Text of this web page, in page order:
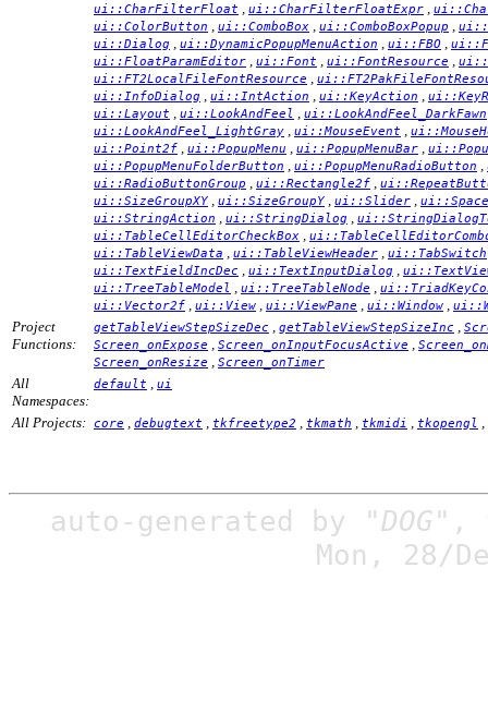
ui::CharFilterFloat
ui::CharFilterFloatExpr
ui::ColorButton
ui::ComboBox ui::ComboBoxPopup
ui::Dialog
ui::DynamicPopupMenuAction ui::FBO
ui::FloatParamEditor
ui::Font ui::FontResource
ui::FT2LocalFileFontResource
ui::InfoDialog
ui::IntAction ui::KeyAction
ui::Layout
ui::LookAndFeel ui::LookAndFeel_DarkFawn
ui::LookAndFeel_LightGray ui::MouseEvent
ui::Point2f
ui::PopupMenu ui::PopupMenuBar
ui::PopupMenuFolderButton
ui::PopupMenuRadioButton
ui::RadioButtonGroup
ui::Rectangle2f
ui::SizeGroupXY
ui::SizeGroupY ui::Slider
ui::StringAction
ui::StringDialog
ui::TableCellEditorCheckBox
ui::TableViewData
ui::TableViewHeader ui::TabSwitch
ui::TextFieldIncDec ui::TextInputDialog
ui::TreeTableModel
ui::TreeTableNode
ui::Vector2f
ui::View ui::ViewPane ui::Window
Project
Functions:
getTableViewStepSizeDec getTableViewStepSizeInc
Screen_onExpose
Screen_onInputFocusActive
Screen_onResize
Screen_onTimer
All
Namespaces:
default ui
All Projects: core debugtext tkfreetype2 tkmath tkmidi tkopengl
auto-generated by "DOG" ,
Mon, 28/